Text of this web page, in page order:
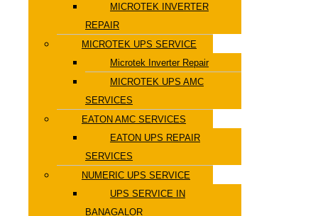
MICROTEK INVERTER
REPAIR
MICROTEK UPS SERVICE
Microtek Inverter Repair
MICROTEK UPS AMC
SERVICES
EATON AMC SERVICES
EATON UPS REPAIR
SERVICES
NUMERIC UPS SERVICE
UPS SERVICE IN
BANAGALOR